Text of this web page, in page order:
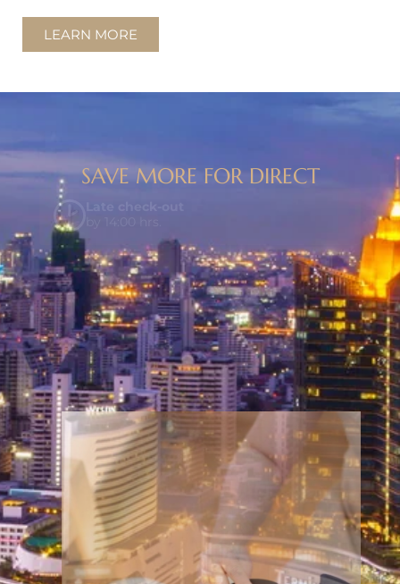
LEARN MORE
SAVE MORE FOR DIRECT
Welcome Drink and Fruit plate
upon Arrival
Hotel credit ฿500
per stay forY wellness